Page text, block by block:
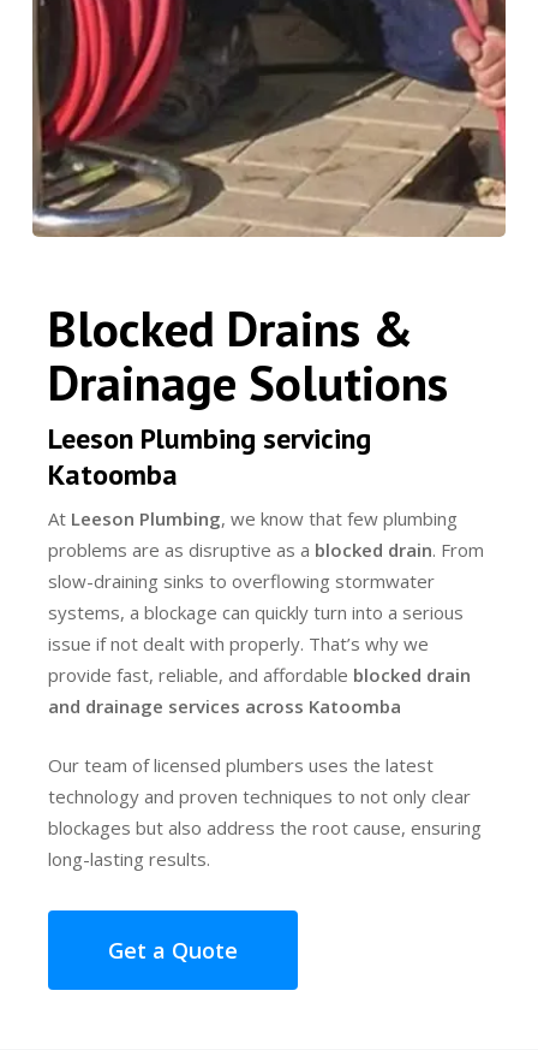
Blocked Drains &
Drainage Solutions
Leeson Plumbing servicing
Katoomba
At Leeson Plumbing, we know that few plumbing
problems are as disruptive as a blocked drain. From
slow-draining sinks to overflowing stormwater
systems, a blockage can quickly turn into a serious
issue if not dealt with properly. That’s why we
provide fast, reliable, and affordable blocked drain
and drainage services across Katoomba
Our team of licensed plumbers uses the latest
technology and proven techniques to not only clear
blockages but also address the root cause, ensuring
long-lasting results.
Get a Quote